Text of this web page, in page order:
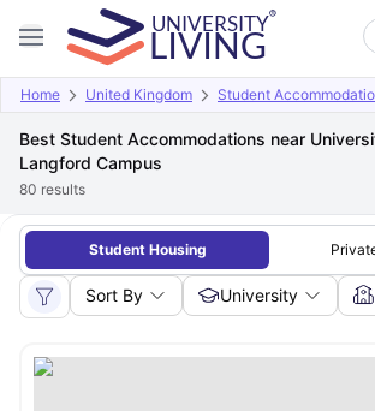
Home United Kingdom Student
Best Student Accommodations near
Langford Campus
80 results
Student Housing
Sort By University